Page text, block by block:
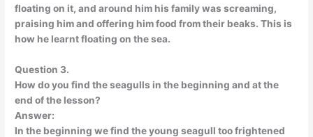
floating on it, and around him his family was screaming,
praising him and offering him food from their beaks. This is
how he learnt floating on the sea.
Question 3.
How do you find the seagulls in the beginning and at the
end of the lesson?
Answer:
In the beginning we find the young seagull too frightened